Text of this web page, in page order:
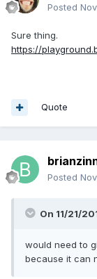
Posted
Sure thing.
https://
Quote
Posted
On 11/21/
would need to
because it can